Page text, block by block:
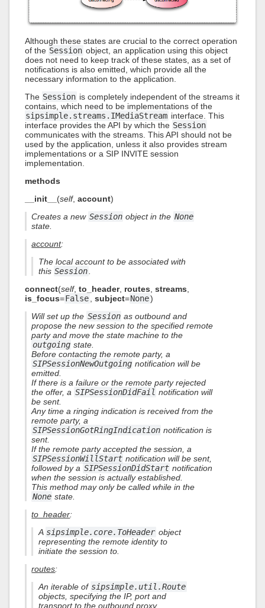
Although these states are crucial to the correct operation
of the Session object, an application using this object
does not need to keep track of these states, as a set of
notifications is also emitted, which provide all the
necessary information to the application.
The Session is completely independent of the streams it
contains, which need to be implementations of the
sipsimple.streams.IMediaStream interface. This
interface provides the API by which the Session
communicates with the streams. This API should not be
used by the application, unless it also provides stream
implementations or a SIP INVITE session
implementation.
methods
__init__ (self, account)
Creates a new Session object in the None
state.
account:
The local account to be associated with
this Session
connect(self, to_header, routes streams
is_focus=False subject=None)
Will set up the Session as outbound and
propose the new session to the specified remote
party and move the state machine to the
outgoing state.
Before contacting the remote party, a
SIPSessionNewOutgoing notification will be
emitted.
If there is a failure or the remote party rejected
the offer, a SIPSessionDidFail notification will
be sent.
Any time a ringing indication is received from the
remote party, a
SIPSessionGotRingIndication notification is
sent.
If the remote party accepted the session, a
SIPSessionWillStart notification will be sent,
followed by a SIPSessionDidStart notification
when the session is actually established.
This method may only be called while in the
None state.
to_header:
A sipsimple.core.ToHeader object
representing the remote identity to
initiate the session to.
routes:
An iterable of sipsimple.util.Route
objects, specifying the IP, port and
transport to the outbound proxy.